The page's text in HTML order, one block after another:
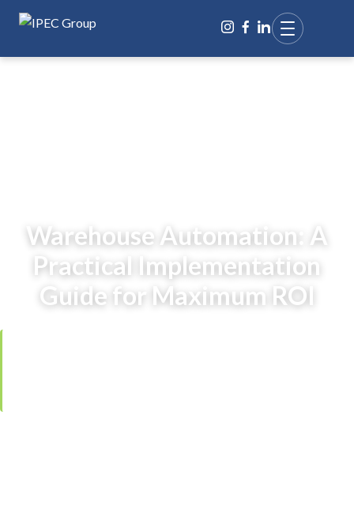
Warehouse Automation: A
Practical Implementation
Guide for Maximum ROI